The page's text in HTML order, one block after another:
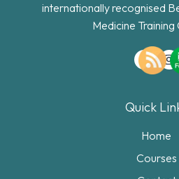
internationally recognised
Medicine Training
Quick
Home
Courses